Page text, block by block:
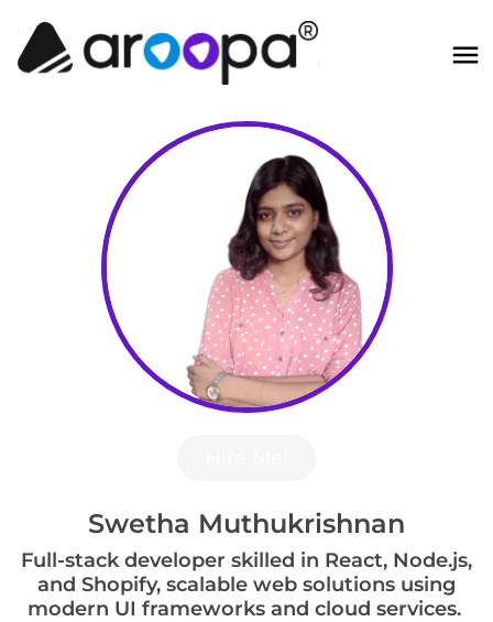
Swetha Muthukrishnan
Full-stack developer skilled in React, Node.js,
and Shopify, scalable web solutions using
modern UI frameworks and cloud services.